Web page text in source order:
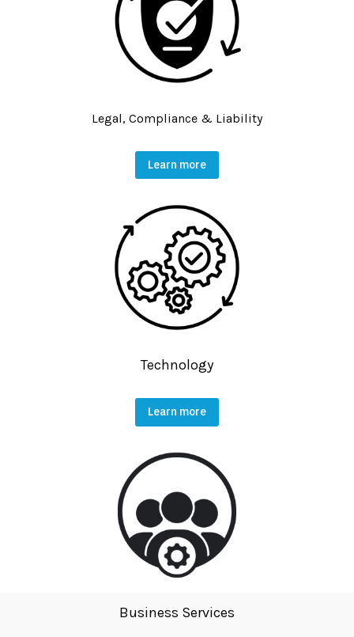
Legal, Compliance & Liability
Learn more
Technology
Learn more
Business Services